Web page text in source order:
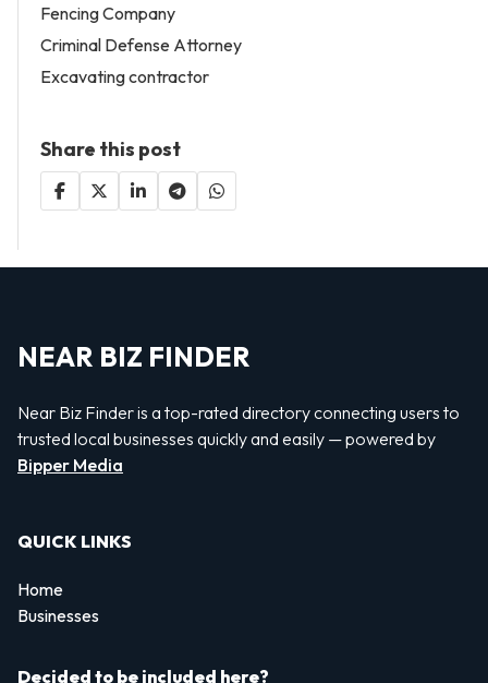
Fencing Company
Criminal Defense Attorney
Excavating contractor
Share this post
NEAR BIZ FINDER
Near Biz Finder is a top-rated directory connecting users to
trusted local businesses quickly and easily — powered by
Bipper Media
QUICK LINKS
Home
Businesses
Decided to be included here?